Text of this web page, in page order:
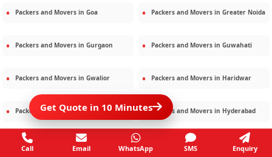
Packers and Movers in Goa Packers and Movers in Greater Noida
Packers and Movers in Gurgaon Packers and Movers in Guwahati
Packers and Movers in Gwalior Packers and Movers in Haridwar
Packers and Movers inHisar Packers and Movers in Hyderabad
Packers and Movers inJaipur Packers and Movers in Jamshedpur
Get Quote in 10 Minutes
Call Email WhatsApp SMS Enquiry